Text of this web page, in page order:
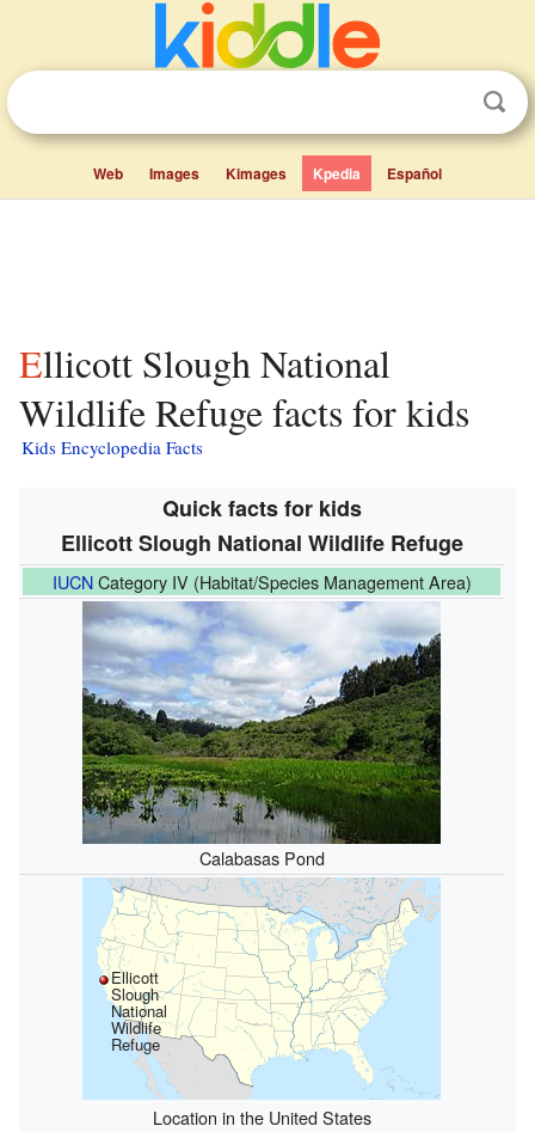
Web Images Kimages Kpedia Español
Ellicott Slough National
Wildlife Refuge facts for kids
Kids Encyclopedia Facts
Quick facts for kids
Ellicott Slough National Wildlife Refuge
IUCNCategory IV (Habitat/Species Management Area)
Calabasas Pond
Ellicott
Slough
National
Wildlife
Refuge
Location in the United States